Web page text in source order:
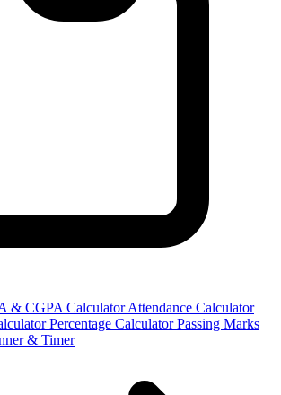
& CGPA Calculator Attendance Calculator
Percentage Calculator Passing Marks
& Timer